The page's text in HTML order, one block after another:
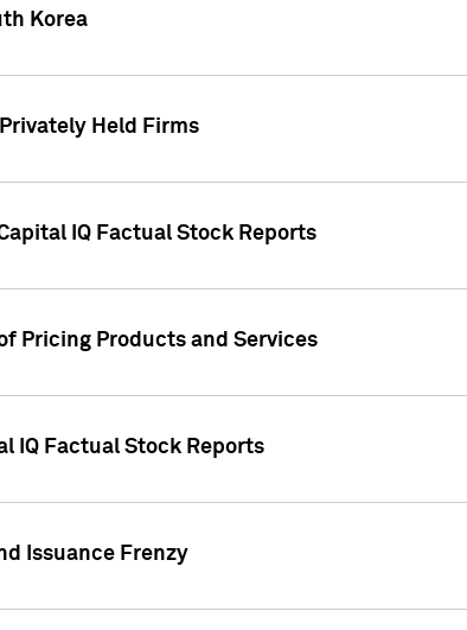
Korea
Held Firms
IQ Factual Stock Reports
Pricing Products and Services
IQ Factual Stock Reports
Issuance Frenzy